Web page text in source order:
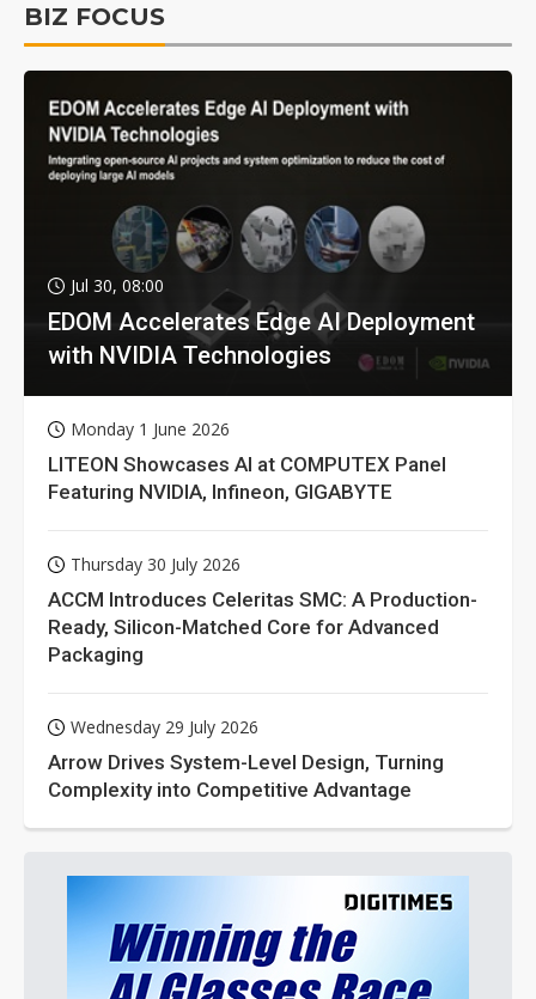
BIZ FOCUS
Jul 30, 08:00
EDOM Accelerates Edge AI Deployment
with NVIDIA Technologies
Monday 1 June 2026
LITEON Showcases AI at COMPUTEX Panel
Featuring NVIDIA, Infineon, GIGABYTE
Thursday 30 July 2026
ACCM Introduces Celeritas SMC: A Production-
Ready, Silicon-Matched Core for Advanced
Packaging
Wednesday 29 July 2026
Arrow Drives System-Level Design, Turning
Complexity into Competitive Advantage